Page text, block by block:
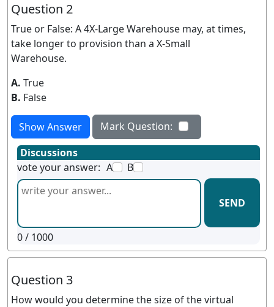
Question 2
True or False: A 4X-Large Warehouse may, at times,
take longer to provision than a X-Small
Warehouse.
A. True
B. False
Show Answer
Mark Question:
Discussions
vote your answer: A B
SEND
0/ 1000
Question 3
How would you determine the size of the virtual